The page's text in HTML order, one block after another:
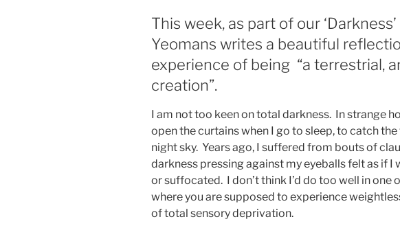
This week, as part of our
Yeomans writes a beautiful
experience of being “a terrestrial,
creation”.
I am not too keen on total darkness. In strange
open the curtains when I go to sleep, to catch
night sky. Years ago, I suffered from bouts of
darkness pressing against my eyeballs felt as if I
or suffocated. I don’t think I’d do too well in one
where you are supposed to experience
of total sensory deprivation.